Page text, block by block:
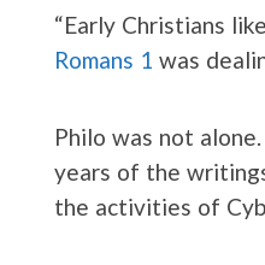
“Early Christians
Romans 1 was
Philo was not
years of the
the activities of